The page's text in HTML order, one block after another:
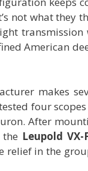
not what they
American
makes
four
After
Leupold VX-
in the